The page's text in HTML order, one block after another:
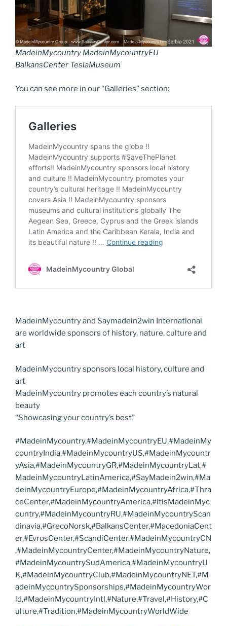
MadeinMycountry MadeinMycountryEU
BalkansCenter TeslaMuseum
You can see more in our “Galleries” section:
MadeinMycountry and Saymadein2win International
are worldwide sponsors of history, nature, culture and
art
MadeinMycountry sponsors local history, culture and
art
MadeinMycountry promotes each country’s natural
beauty
“Showcasing your country’s best”
#MadeinMycountry,#MadeinMycountryEU,#MadeinMy
countryIndia,#MadeinMycountryUS,#MadeinMycountr
yAsia,#MadeinMycountryGR,#MadeinMycountryLat,#
MadeinMycountryLatinAmerica,#SayMadein2win,#Ma
deinMycountryEurope,#MadeinMycountryAfrica,#Thra
ceCenter,#MadeinMycountryAmerica,#ItisMadeinMyc
ountry,#MadeinMycountryRU,#MadeinMycountryScan
dinavia,#GrecoNorsk,#BalkansCenter,#MacedoniaCent
er,#EvrosCenter,#ScandiCenter,#MadeinMycountryCN
,#MadeinMycountryCenter,#MadeinMycountryNature,
#MadeinMycountrySudAmerica,#MadeinMycountryU
K,#MadeinMycountryClub,#MadeinMycountryNET,#M
adeinMycountrySponsorships,#MadeinMycountryWor
ld,#MadeinMycountryIntl,#Nature,#Travel,#History,#C
ulture,#Tradition,#MadeinMycountryWorldWide